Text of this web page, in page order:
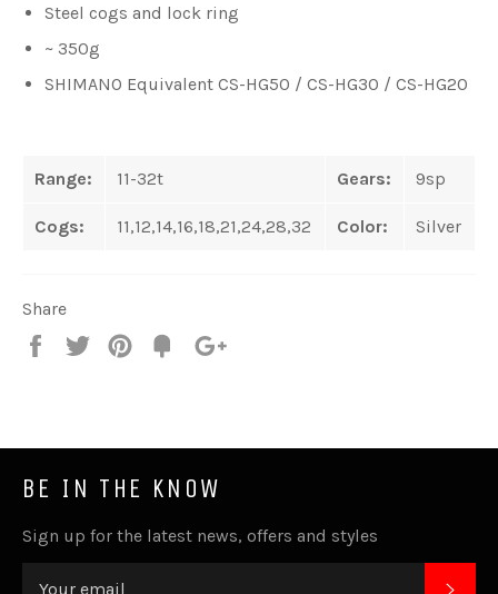
Steel cogs and lock ring
~ 350g
SHIMANO Equivalent CS-HG50 / CS-HG30 / CS-HG20
Range: 11-32t Gears: 9sp
Cogs: 11,12,14,16,18,21,24,28,32 Color: Silver
Share
Share
Tweet
Pin
Fancy
BE IN THE KNOW
Sign up for the latest news, offers and styles